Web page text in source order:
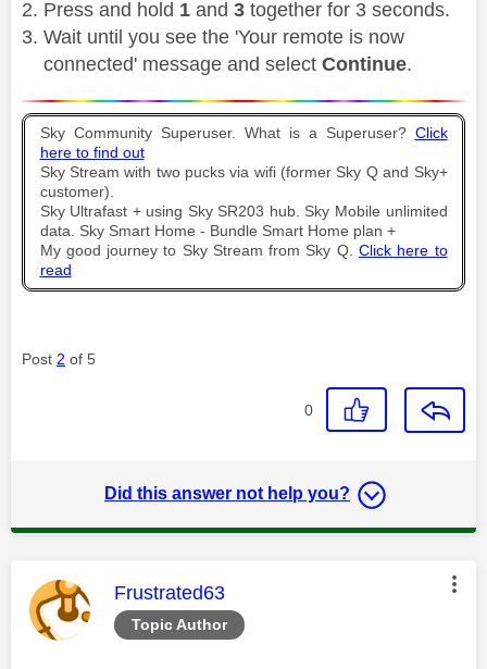
Press and hold 1 and 3 together for 3 seconds.
Wait until you see the 'Your remote is now
connected' message and select Continue.
Sky Community Superuser. What is a Superuser? Click
here to find out
Sky Stream with two pucks via wifi (former Sky Q and Sky+
customer).
Sky Ultrafast + using Sky SR203 hub. Sky Mobile unlimited
data. Sky Smart Home - Bundle Smart Home plan +
My good journey to Sky Stream from Sky Q. Click here to
read
Post 2 of 5
0
Did this answer not help you?
Topic Author
This message was authored by:
Frustrated63